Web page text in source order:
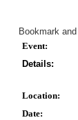
Event:
Details:
Location:
Date: